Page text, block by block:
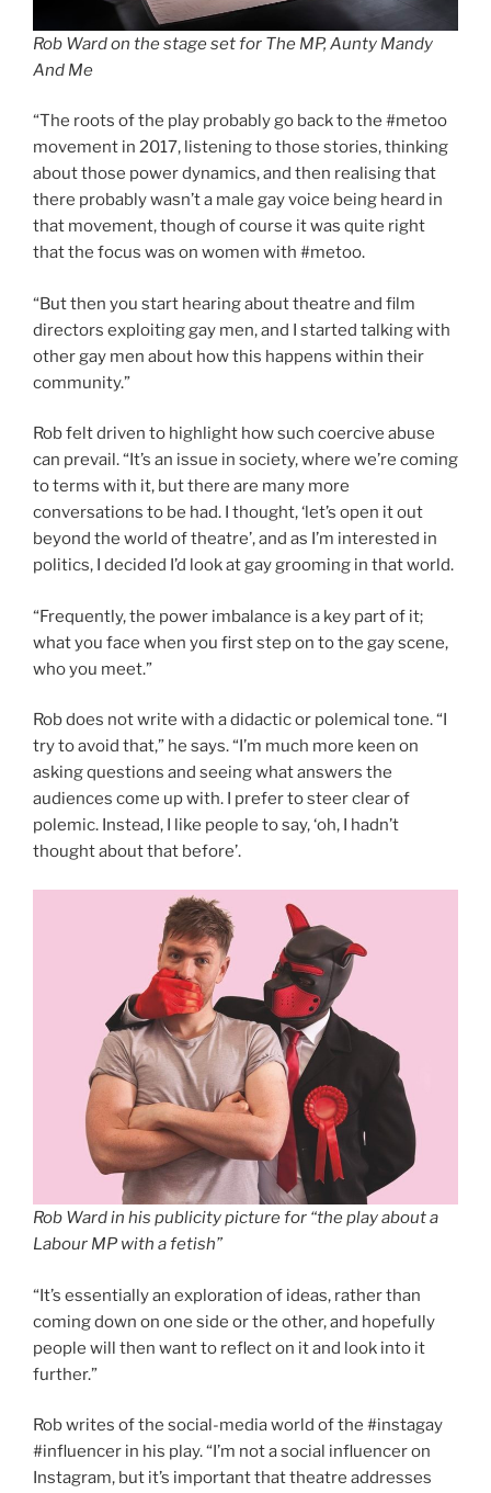
Rob Ward on the stage set for The MP, Aunty Mandy
And Me
“The roots of the play probably go back to the #metoo
movement in 2017, listening to those stories, thinking
about those power dynamics, and then realising that
there probably wasn’t a male gay voice being heard in
that movement, though of course it was quite right
that the focus was on women with #metoo.
“But then you start hearing about theatre and film
directors exploiting gay men, and I started talking with
other gay men about how this happens within their
community.”
Rob felt driven to highlight how such coercive abuse
can prevail. “It’s an issue in society, where we’re coming
to terms with it, but there are many more
conversations to be had. I thought, ‘let’s open it out
beyond the world of theatre’, and as I’m interested in
politics, I decided I’d look at gay grooming in that world.
“Frequently, the power imbalance is a key part of it;
what you face when you first step on to the gay scene,
who you meet.”
Rob does not write with a didactic or polemical tone. “I
try to avoid that,” he says. “I’m much more keen on
asking questions and seeing what answers the
audiences come up with. I prefer to steer clear of
polemic. Instead, I like people to say, ‘oh, I hadn’t
thought about that before’.
Rob Ward in his publicity picture for “the play about a
Labour MP with a fetish”
“It’s essentially an exploration of ideas, rather than
coming down on one side or the other, and hopefully
people will then want to reflect on it and look into it
further.”
Rob writes of the social-media world of the #instagay
#influencer in his play. “I’m not a social influencer on
Instagram, but it’s important that theatre addresses